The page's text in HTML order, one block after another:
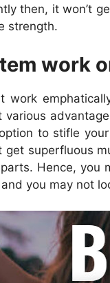
then, it won’t
strength.
work
work
to stifle
get superfluous
Hence,
you may not